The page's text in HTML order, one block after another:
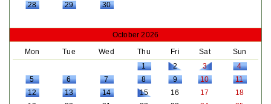
28
29 30
October 2026
Mon
Tue Wed Thu Fri Sat
Sun
1
2 3
4
5
6 7 8 9 10
11
12
13 14 15 16 17
18